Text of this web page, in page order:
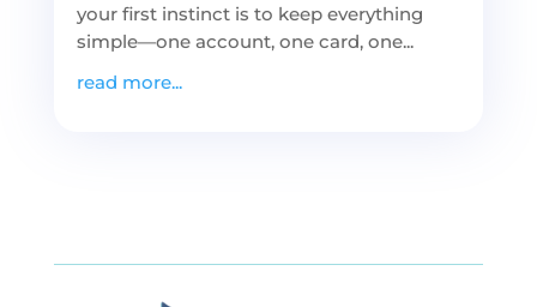
your first instinct is to keep everything
simple—one account, one card, one...
read more...